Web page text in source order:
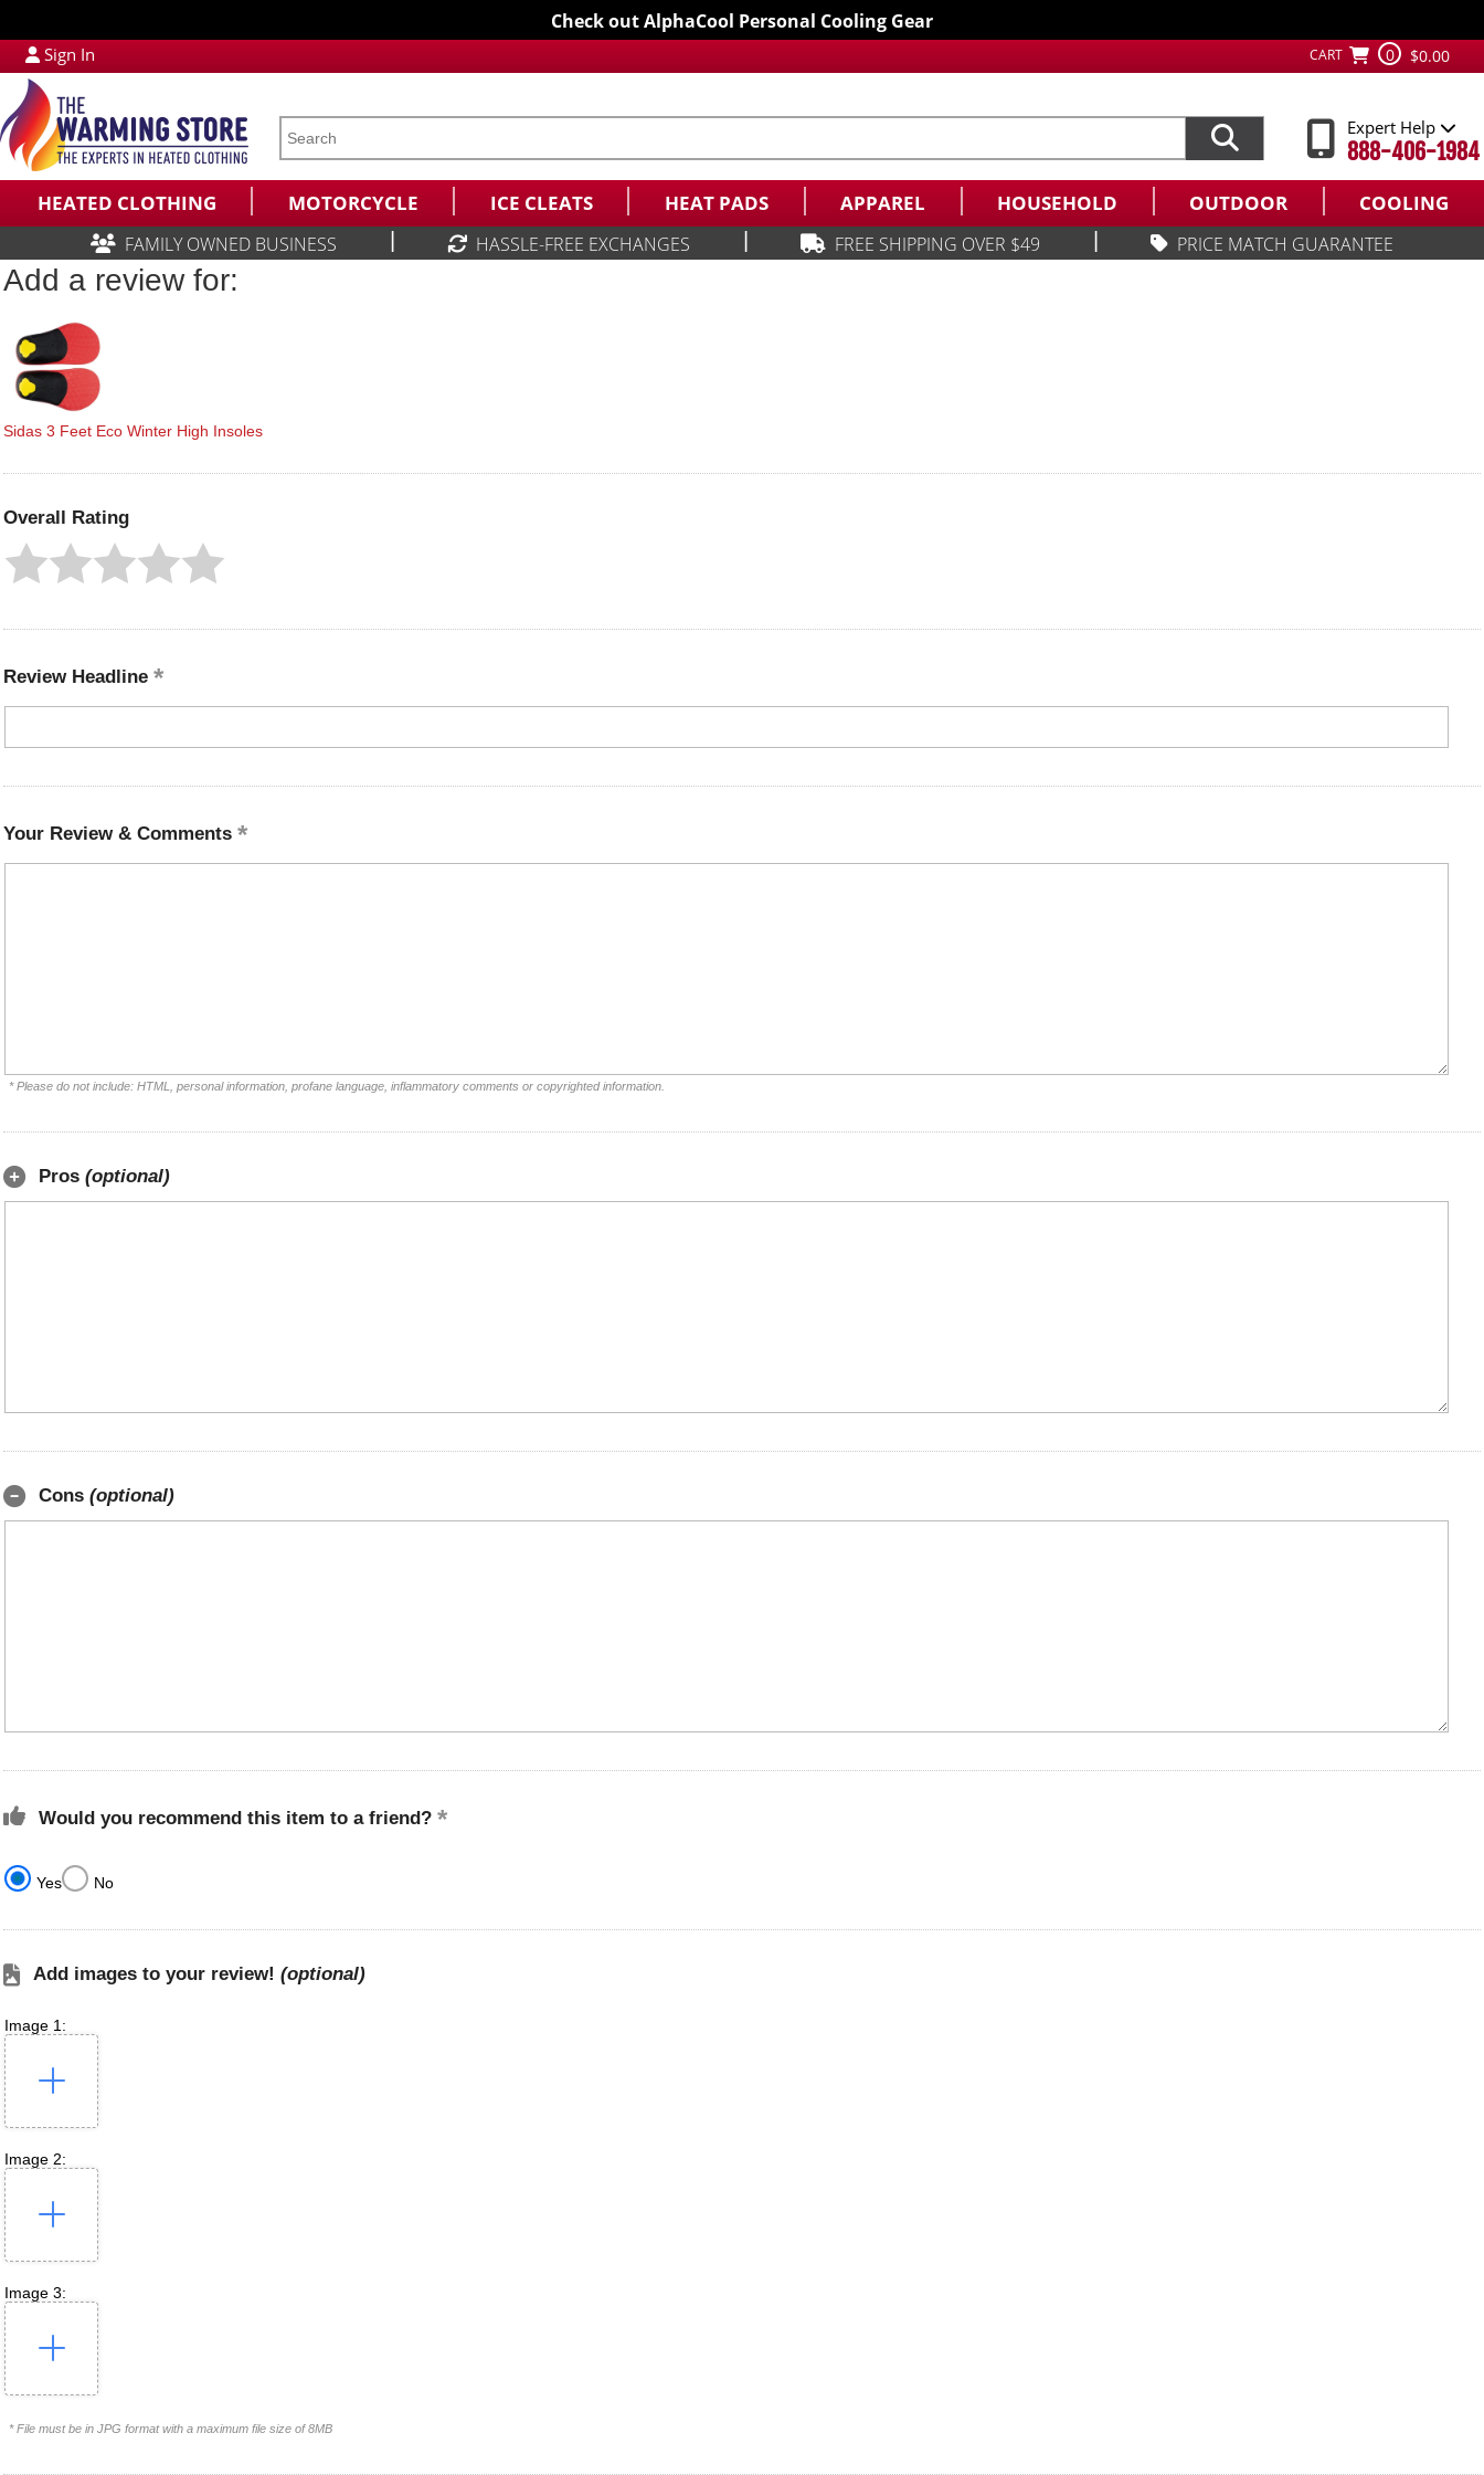
Check out AlphaCool Personal Cooling Gear
Sign In CART 0 $0.00
Expert Help
888-406-1984
HEATED CLOTHING MOTORCYCLE ICE CLEATS HEAT PADS APPAREL HOUSEHOLD OUTDOOR COOLING
FAMILY OWNED BUSINESS HASSLE-FREE EXCHANGES FREE SHIPPING OVER $49 PRICE MATCH GUARANTEE
Add a review for:
Sidas 3 Feet Eco Winter High Insoles
Overall Rating
Review Headline
Your Review & Comments
* Please do not include: HTML, personal information, profane language, inflammatory comments or copyrighted information.
Pros (optional)
Cons (optional)
Would you recommend this item to a friend?
Yes No
Add images to your review! (optional)
Image 1:
Image 2:
Image 3:
* File must be in JPG format with a maximum file size of 8MB